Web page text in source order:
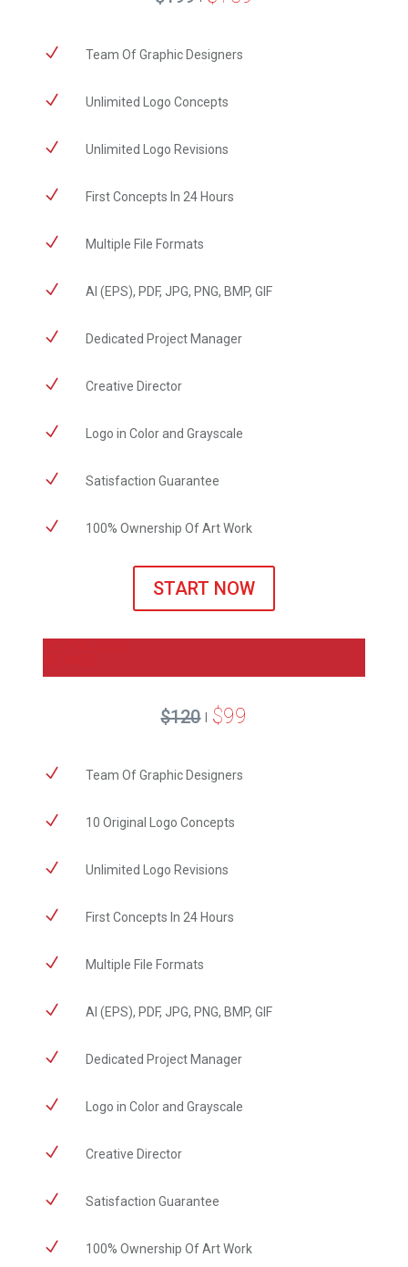
N ​Team Of Graphic Designers
N Unlimited Logo Concepts
N Unlimited Logo Revisions
N First Concepts In 24 Hours
N Multiple File Formats
N AI (EPS), PDF, JPG, PNG, BMP, GIF
N Dedicated Project Manager
N Creative Director
N Logo in Color and Grayscale
N Satisfaction Guarantee
N 100% Ownership Of Art Work
START NOW
$120 | $99
N ​Team Of Graphic Designers
N 10 Original Logo Concepts
N Unlimited Logo Revisions
N First Concepts In 24 Hours
N Multiple File Formats
N AI (EPS), PDF, JPG, PNG, BMP, GIF
N Dedicated Project Manager
N Logo in Color and Grayscale
N Creative Director
N Satisfaction Guarantee
N 100% Ownership Of Art Work